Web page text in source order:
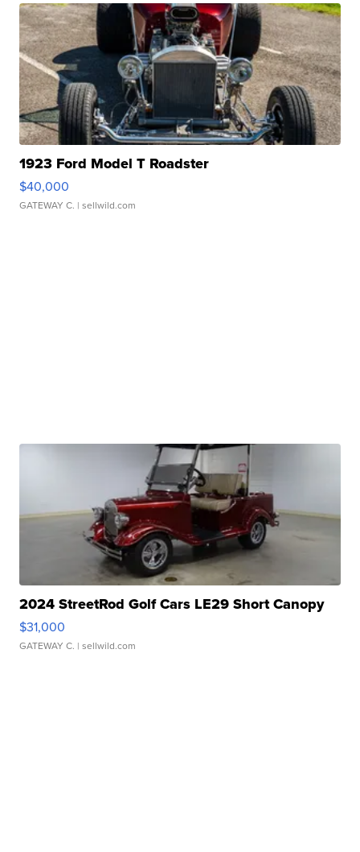
1923 Ford Model T Roadster
$40,000
GATEWAY C. | sellwild.com
2024 StreetRod Golf Cars LE29 Short Canopy
$31,000
GATEWAY C. | sellwild.com